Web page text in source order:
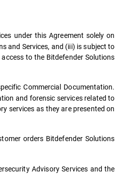
under this Agreement solely on
and Services, and (iii) is subject to
to the Bitdefender Solutions
Commercial Documentation.
and forensic services related to
services as they are presented on
orders Bitdefender Solutions
Advisory Services and the